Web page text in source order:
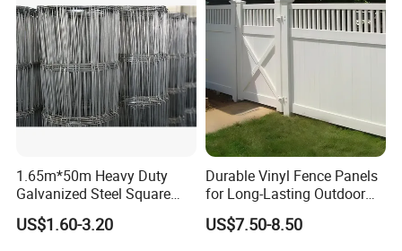
1.65m*50m Heavy Duty
Galvanized Steel Square
Chain Link Mesh Cattle
Fence Panel Welded
US$1.60-3.20
Durable Vinyl Fence Panels
for Long-Lasting Outdoor
Protection
US$7.50-8.50